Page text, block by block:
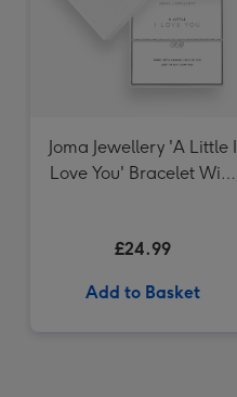
Joma Jewellery 'A Little I
Love You' Bracelet With
£24.99
Add to Basket